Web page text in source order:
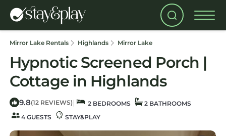
Mirror Lake Rentals Highlands Mirror Lake
Hypnotic Screened Porch |
Cottage in Highlands
9.8(12 REVIEWS) | 2 BEDROOMS
2 BATHROOMS
4 GUESTS
STAY&PLAY